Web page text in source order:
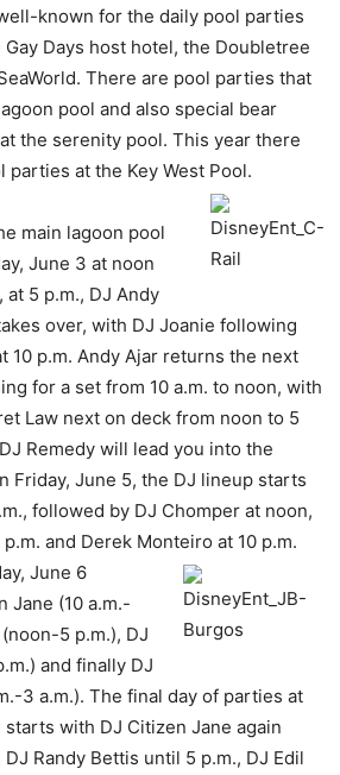
known for the daily pool parties
Days host hotel, the Doubletree
There are pool parties that
pool and also special bear
the serenity pool. This year there
parties at the Key West Pool.
main lagoon pool
June 3 at noon
5 p.m., DJ Andy
over, with DJ Joanie following
10 p.m. Andy Ajar returns the next
for a set from 10 a.m. to noon, with
Law next on deck from noon to 5
Remedy will lead you into the
Friday, June 5, the DJ lineup starts
followed by DJ Chomper at noon,
and Derek Monteiro at 10 p.m.
June 6
Jane (10 a.m.-
5 p.m.), DJ
and finally DJ
3 a.m.). The final day of parties at
with DJ Citizen Jane again
Randy Bettis until 5 p.m., DJ Edil